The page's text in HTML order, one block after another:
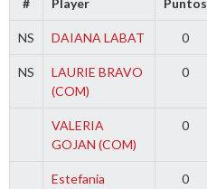
# Player Puntos
NS DAIANA LABAT 0
NS
LAURIE BRAVO
(COM)
0
VALERIA
GOJAN (COM)
0
Estefania
0